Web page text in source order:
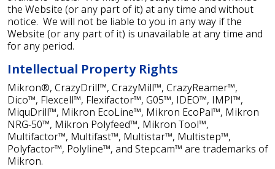
the Website (or any part of it) at any time and without
notice. We will not be liable to you in any way if the
Website (or any part of it) is unavailable at any time and
for any period.
Intellectual Property Rights
Mikron®, CrazyDrill™, CrazyMill™, CrazyReamer™,
Dico™, Flexcell™, Flexifactor™, G05™, IDEO™, IMPI™,
MiquDrill™, Mikron EcoLine™, Mikron EcoPal™, Mikron
NRG-50™, Mikron Polyfeed™, Mikron Tool™,
Multifactor™, Multifast™, Multistar™, Multistep™,
Polyfactor™, Polyline™, and Stepcam™ are trademarks of
Mikron.